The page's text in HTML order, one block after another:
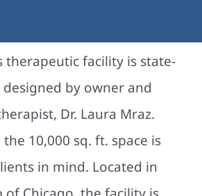
therapeutic facility is state-
by owner and
Dr. Laura Mraz.
10,000 sq. ft. space is
in mind. Located in